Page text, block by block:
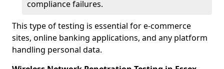
compliance failures.
This type of testing is essential for e-commerce
sites, online banking applications, and any platform
handling personal data.